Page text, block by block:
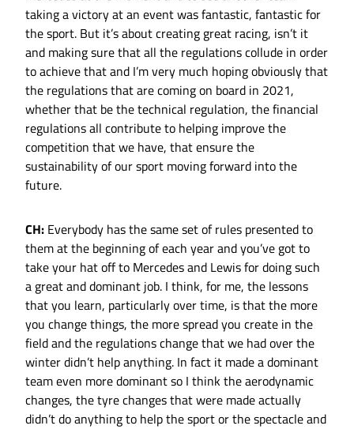
taking a victory at an event was fantastic, fantastic for
the sport. But it’s about creating great racing, isn’t it
and making sure that all the regulations collude in order
to achieve that and I’m very much hoping obviously that
the regulations that are coming on board in 2021,
whether that be the technical regulation, the financial
regulations all contribute to helping improve the
competition that we have, that ensure the
sustainability of our sport moving forward into the
future.
CH: Everybody has the same set of rules presented to
them at the beginning of each year and you’ve got to
take your hat off to Mercedes and Lewis for doing such
a great and dominant job. I think, for me, the lessons
that you learn, particularly over time, is that the more
you change things, the more spread you create in the
field and the regulations change that we had over the
winter didn’t help anything. In fact it made a dominant
team even more dominant so I think the aerodynamic
changes, the tyre changes that were made actually
didn’t do anything to help the sport or the spectacle and